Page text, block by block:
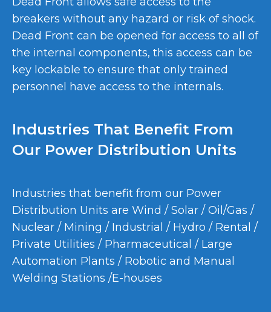
breakers without any hazard or risk of shock.
Dead Front can be opened for access to all of
the internal components, this access can be
key lockable to ensure that only trained
personnel have access to the internals.
Industries That Benefit From
Our Power Distribution Units
Industries that benefit from our Power
Distribution Units are Wind / Solar / Oil/Gas /
Nuclear / Mining / Industrial / Hydro / Rental /
Private Utilities / Pharmaceutical / Large
Automation Plants / Robotic and Manual
Welding Stations /E-houses